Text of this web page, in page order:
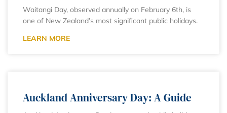
Waitangi Day, observed annually on February 6th, is
one of New Zealand’s most significant public holidays.
LEARN MORE
Auckland Anniversary Day: A Guide